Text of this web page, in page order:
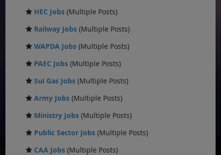
HEC Jobs (Multiple Posts)
Railway Jobs (Multiple Posts)
WAPDA Jobs (Multiple Posts)
PAEC Jobs (Multiple Posts)
Sui Gas Jobs (Multiple Posts)
Army Jobs (Multiple Posts)
Ministry Jobs (Multiple Posts)
Public Sector Jobs (Multiple Posts)
CAA Jobs (Multiple Posts)